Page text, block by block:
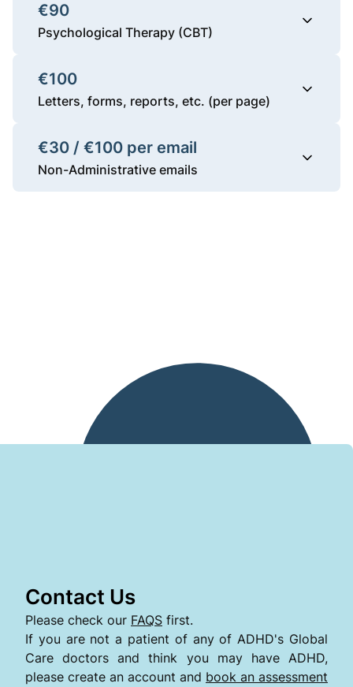
€90
Psychological Therapy (CBT)
€100
Letters, forms, reports, etc. (per page)
€30 / €100 per email
Non-Administrative emails
Contact Us
Please check our FAQS first.
If you are not a patient of any of ADHD's Global
Care doctors and think you may have ADHD,
please create an account and book an assessment